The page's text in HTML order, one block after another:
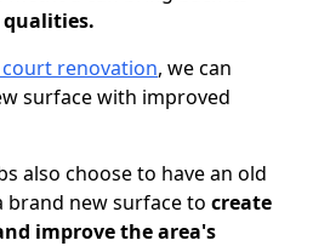
renovation, we can
surface with improved
also choose to have an old
brand new surface to create
improve the area's